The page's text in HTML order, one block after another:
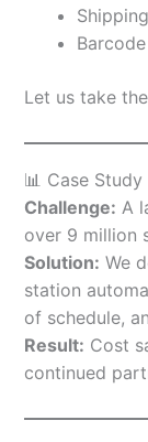
Let us take
📊 Case
Challenge: A
over 9 million
Solution: We
station
of schedule,
Result: Cost
continued